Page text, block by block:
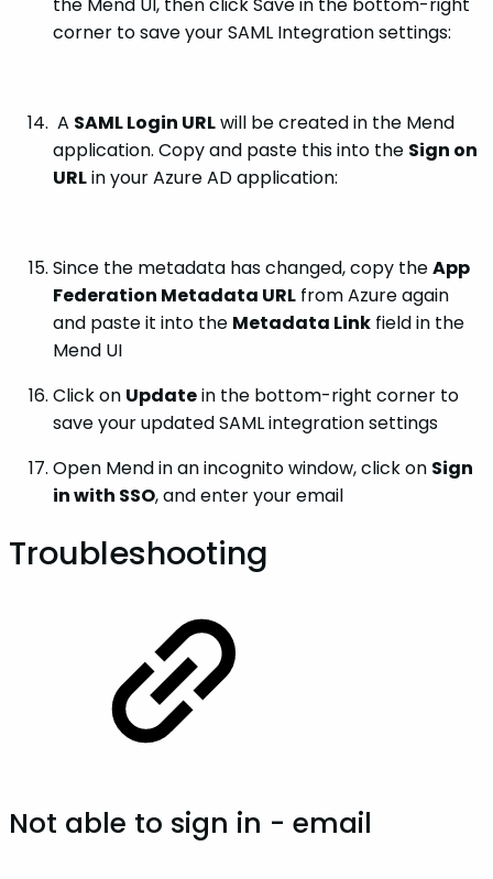
corner to save your SAML Integration settings:
A SAML Login URLwill be created in the Mend
application. Copy and paste this into the Sign on
URLin your Azure AD application:
Since the metadata has changed, copy theApp
Federation Metadata URL from Azure again
and paste it into the Metadata Link field in the
Mend UI
Click on Updatein the bottom-right corner to
save your updated SAML integration settings
Open Mend in an incognito window, click on Sign
in with SSO, and enter your email
Troubleshooting
Not able to sign in - email